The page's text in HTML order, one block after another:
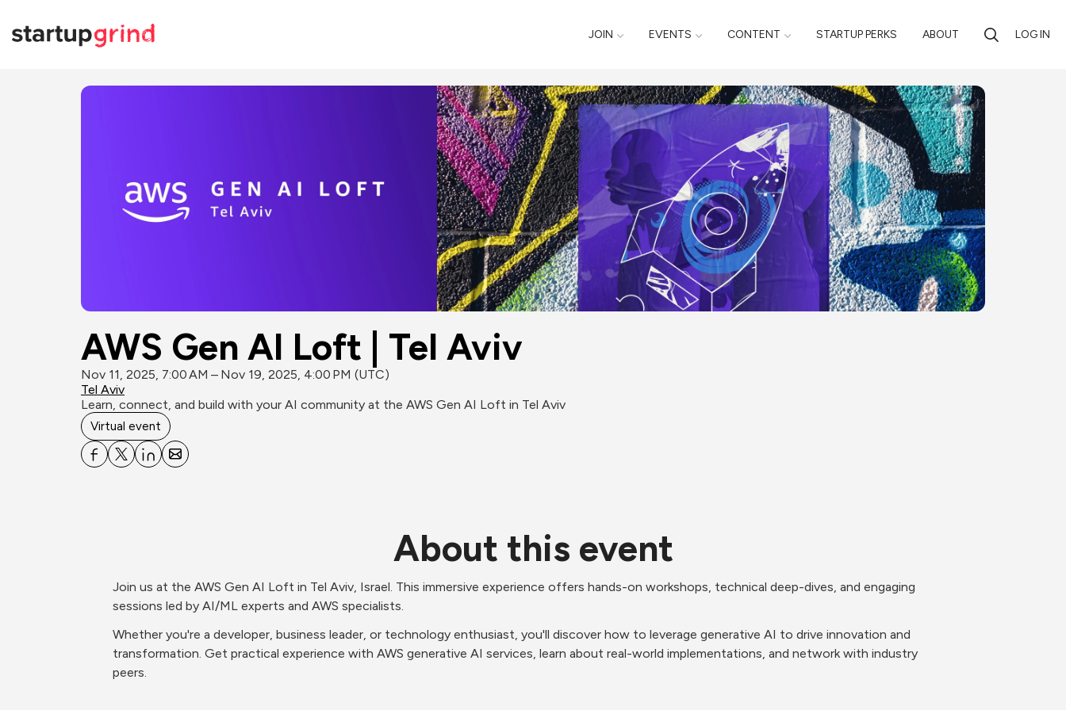
JOIN EVENTS CONTENT STARTUP PERKS ABOUT LOG IN
AWS Gen AI Loft | Tel Aviv
Nov 11, 2025, 7:00 AM – Nov 19, 2025, 4:00 PM (UTC)
Tel Aviv
Learn, connect, and build with your AI community at the AWS Gen AI Loft in Tel Aviv
Virtual event
About this event
Join us at the AWS Gen AI Loft in Tel Aviv, Israel. This immersive experience offers hands-on workshops, technical deep-dives, and engaging
sessions led by AI/ML experts and AWS specialists.
Whether you're a developer, business leader, or technology enthusiast, you'll discover how to leverage generative AI to drive innovation and
transformation. Get practical experience with AWS generative AI services, learn about real-world implementations, and network with industry
peers.